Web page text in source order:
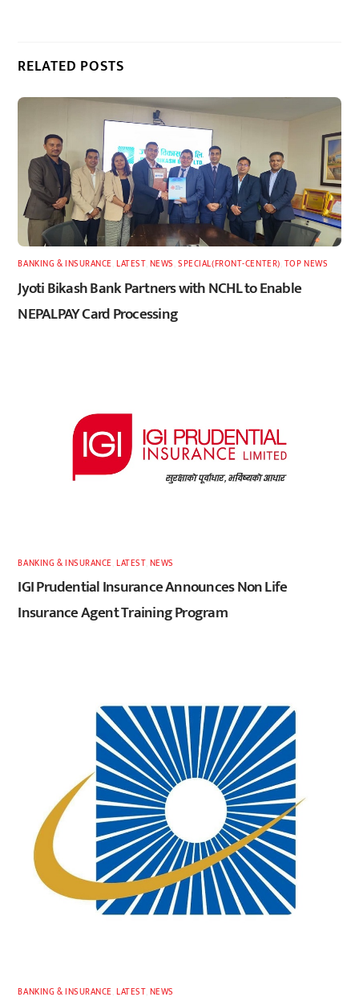
RELATED POSTS
BANKING & INSURANCE ,LATEST, NEWS ,SPECIAL(FRONT-CENTER) TOP NEWS
Jyoti Bikash Bank Partners with NCHL to Enable
NEPALPAY Card Processing
BANKING & INSURANCE ,LATEST, NEWS
IGI Prudential Insurance Announces Non Life
Insurance Agent Training Program
BANKING & INSURANCE ,LATEST, NEWS